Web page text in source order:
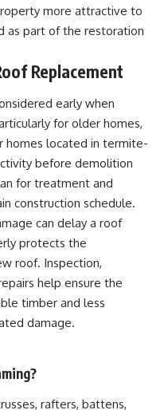
more attractive to
as part of the restoration
Replacement
early when
for older homes,
homes located in termite-
before demolition
for treatment and
construction schedule.
can delay a roof
protects the
roof. Inspection,
help ensure the
timber and less
damage.
rafters, battens,